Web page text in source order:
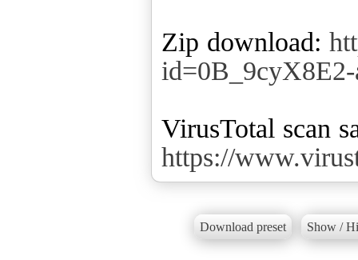
Zip download:
VirusTotal scan
https://
Download preset Show /